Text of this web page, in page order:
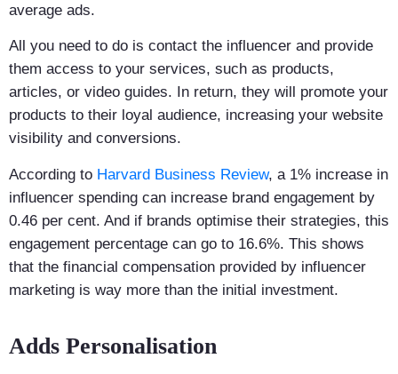
average ads.
All you need to do is contact the influencer and provide
them access to your services, such as products,
articles, or video guides. In return, they will promote your
products to their loyal audience, increasing your website
visibility and conversions.
According to Harvard Business Review, a 1% increase in
influencer spending can increase brand engagement by
0.46 per cent. And if brands optimise their strategies, this
engagement percentage can go to 16.6%. This shows
that the financial compensation provided by influencer
marketing is way more than the initial investment.
Adds Personalisation